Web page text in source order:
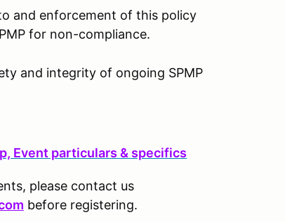
and enforcement of this policy
for non-compliance.
and integrity of ongoing SPMP
Event particulars & specifics
please contact us
before registering.